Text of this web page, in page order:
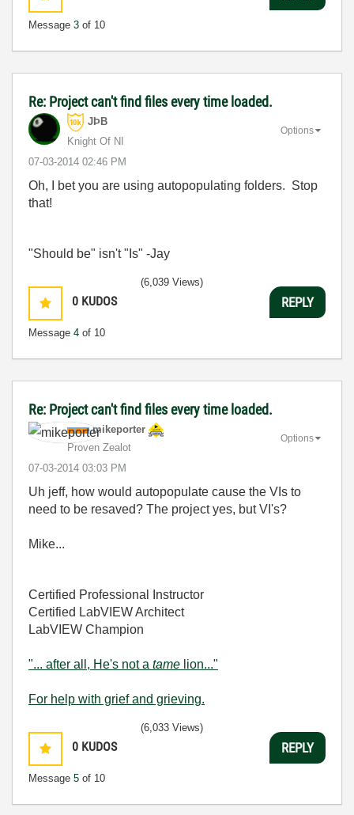
Message 3 of 10
Re: Project can't find files every time loaded.
JÞB
Knight Of NI
‎07-03-2014 02:46 PM
Options
Oh, I bet you are using autopopulating folders. Stop
that!
"Should be" isn't "Is" -Jay
0 KUDOS
Message 4 of 10
(6,039 Views)
REPLY
Re: Project can't find files every time loaded.
mikeporter
Proven Zealot
‎07-03-2014 03:03 PM
Options
Uh jeff, how would autopopulate cause the VIs to
need to be resaved? The project yes, but VI's?
Mike...
Certified Professional Instructor
Certified LabVIEW Architect
LabVIEW Champion
"... after all, He's not a tame lion..."
For help with grief and grieving.
0 KUDOS
Message 5 of 10
(6,033 Views)
REPLY